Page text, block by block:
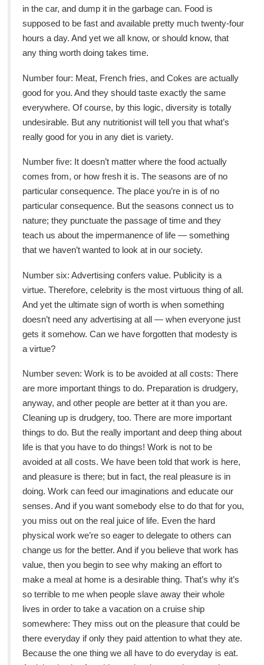
in the car, and dump it in the garbage can. Food is
supposed to be fast and available pretty much twenty-four
hours a day. And yet we all know, or should know, that
any thing worth doing takes time.
Number four: Meat, French fries, and Cokes are actually
good for you. And they should taste exactly the same
everywhere. Of course, by this logic, diversity is totally
undesirable. But any nutritionist will tell you that what’s
really good for you in any diet is variety.
Number five: It doesn’t matter where the food actually
comes from, or how fresh it is. The seasons are of no
particular consequence. The place you’re in is of no
particular consequence. But the seasons connect us to
nature; they punctuate the passage of time and they
teach us about the impermanence of life — something
that we haven’t wanted to look at in our society.
Number six: Advertising confers value. Publicity is a
virtue. Therefore, celebrity is the most virtuous thing of all.
And yet the ultimate sign of worth is when something
doesn’t need any advertising at all — when everyone just
gets it somehow. Can we have forgotten that modesty is
a virtue?
Number seven: Work is to be avoided at all costs: There
are more important things to do. Preparation is drudgery,
anyway, and other people are better at it than you are.
Cleaning up is drudgery, too. There are more important
things to do. But the really important and deep thing about
life is that you have to do things! Work is not to be
avoided at all costs. We have been told that work is here,
and pleasure is there; but in fact, the real pleasure is in
doing. Work can feed our imaginations and educate our
senses. And if you want somebody else to do that for you,
you miss out on the real juice of life. Even the hard
physical work we’re so eager to delegate to others can
change us for the better. And if you believe that work has
value, then you begin to see why making an effort to
make a meal at home is a desirable thing. That’s why it’s
so terrible to me when people slave away their whole
lives in order to take a vacation on a cruise ship
somewhere: They miss out on the pleasure that could be
there everyday if only they paid attention to what they ate.
Because the one thing we all have to do everyday is eat.